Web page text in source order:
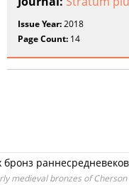
Issue Year:2018
Page Count: 14
medieval bronzes of Cherson